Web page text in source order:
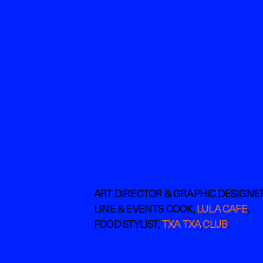
ART DIRECTOR & GRAPHIC
LINE & EVENTS COOK, LULA CAFE.
FOOD STYLIST, TXA TXA CLUB.